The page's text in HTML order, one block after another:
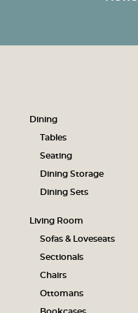
Dining
Tables
Seating
Dining Storage
Dining Sets
Living Room
Sofas & Loveseats
Sectionals
Chairs
Ottomans